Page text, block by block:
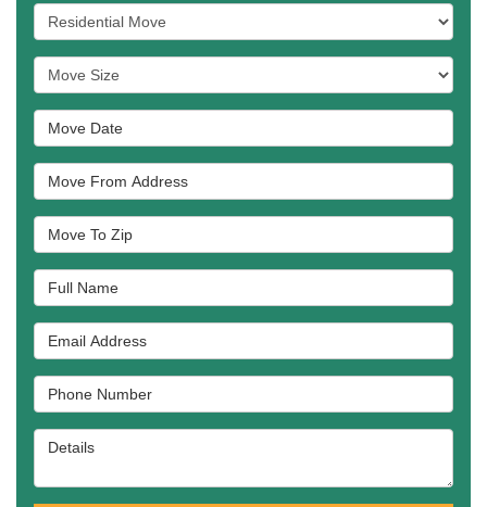
Service Type
Move Size
Move Date
Move From Address
Move To Zip
Full Name
Email Address
Phone Number
Details